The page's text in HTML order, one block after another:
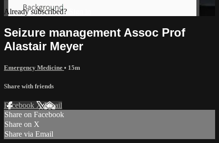
Already subscribed?
Seizure management Assoc Prof
Alastair Meyer
Emergency Medicine • 15m
Share with friends
Facebook XEmail
Share on Facebook
Share on X
Share via Email